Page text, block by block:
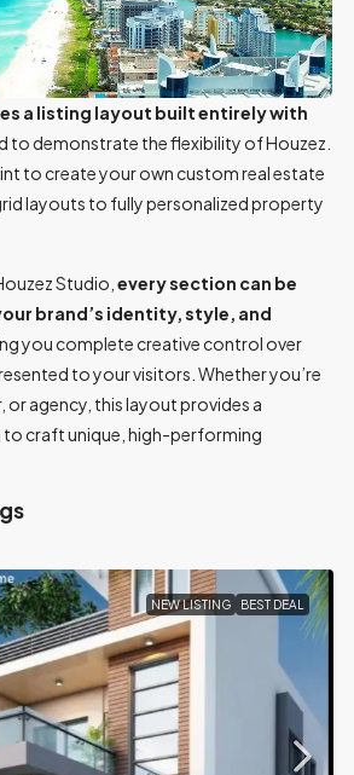
a listing layout built entirely with
to demonstrate the flexibility of Houzez.
to create your own custom real estate
layouts to fully personalized property
Studio, every section can be
brand’s identity, style, and
you complete creative control over
to your visitors. Whether you’re
or agency, this layout provides a
craft unique, high-performing
FOR SALE